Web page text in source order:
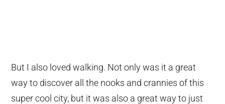
But I also loved walking. Not only was it a great
way to discover all the nooks and crannies of this
super cool city, but it was also a great way to just